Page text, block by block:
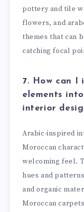
pottery and tile
flowers, and
themes that can
catching focal
7. How can I
elements
interior
Arabic-inspired
Moroccan
welcoming feel.
hues and
and organic
Moroccan